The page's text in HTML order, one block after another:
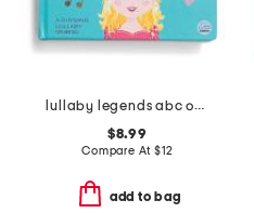
lullaby legends abc of dolly parton board book
$8.99
Compare At $12
add to bag